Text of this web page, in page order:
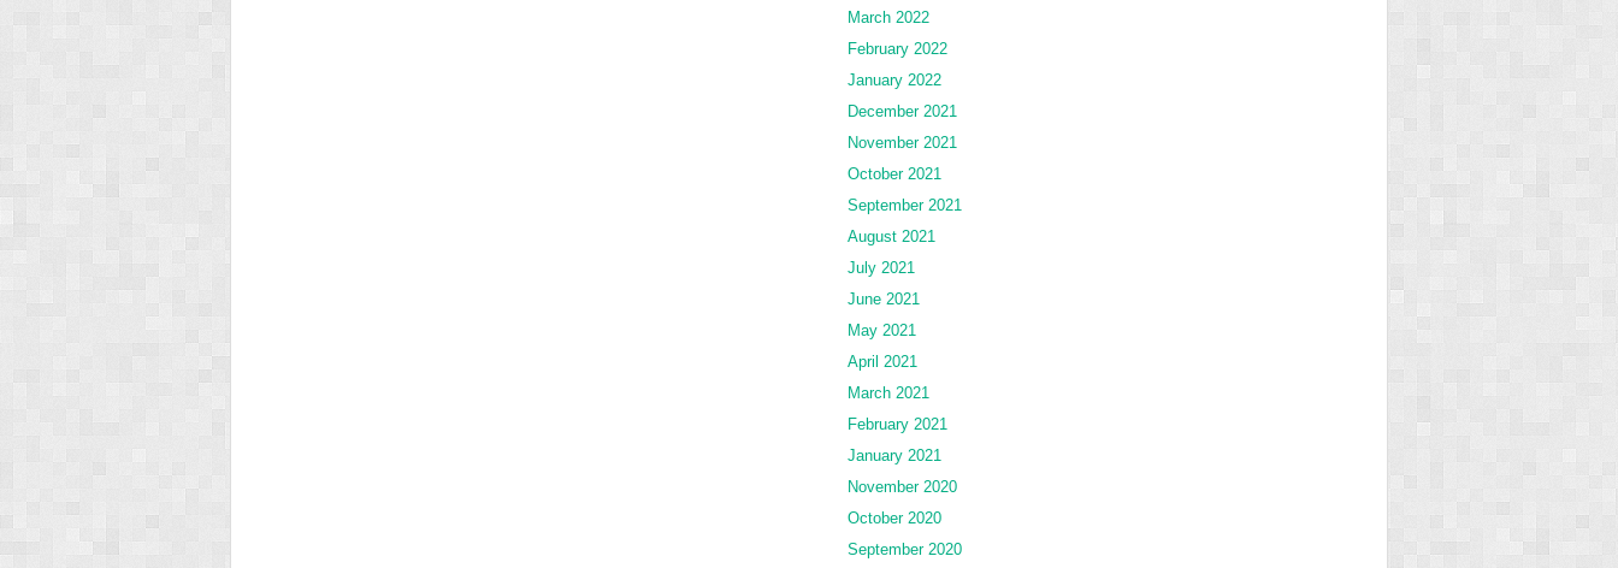
March 2022
February 2022
January 2022
December 2021
November 2021
October 2021
September 2021
August 2021
July 2021
June 2021
May 2021
April 2021
March 2021
February 2021
January 2021
November 2020
October 2020
September 2020